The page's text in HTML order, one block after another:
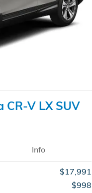
CR-V LX SUV
Info
$17,991
$998